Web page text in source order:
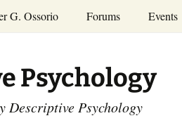
G. Ossorio Forums Events
Calendar
Psychology
Descriptive Psychology